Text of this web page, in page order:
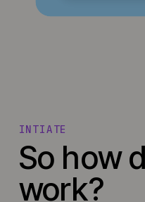
So how
work?
INTIATE